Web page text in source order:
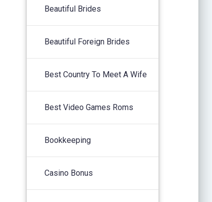
Beautiful Brides
Beautiful Foreign Brides
Best Country To Meet A Wife
Best Video Games Roms
Bookkeeping
Casino Bonus